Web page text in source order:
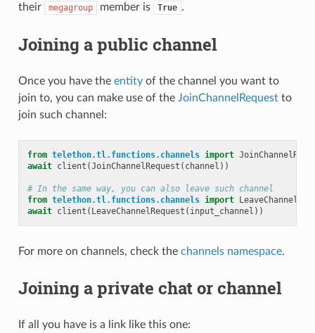
their
megagroup member is True .
Joining a public channel
Once you have the entityof the channel you want to
join to, you can make use of the JoinChannelRequestto
join such channel:
from telethon.tl.functions.channels import
await client (JoinChannelRequest ( channel ))
# In the same way, you can also leave such channel
from telethon.tl.functions.channels import
await client ( LeaveChannelRequest ( input_channel ))
For more on channels, check the channels namespace.
Joining a private chat or channel
If all you have is a link like this one: